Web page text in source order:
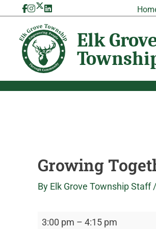
to
content
Growing
By Elk Grove Township Staff/
Growing
Together
Group
3:00 pm – 4:15 pm
Grove
Township